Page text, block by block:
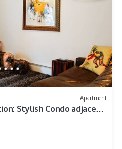
Apartment
Stylish Condo adjacent